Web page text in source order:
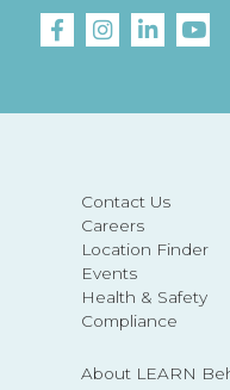
Contact Us
Careers
Location Finder
Events
Health & Safety
Compliance
About LEARN